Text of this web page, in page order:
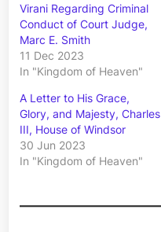
Virani Regarding Criminal
Conduct of Court Judge,
Marc E. Smith
11 Dec 2023
In "Kingdom of Heaven"
A Letter to His Grace,
Glory, and Majesty, Charles
III, House of Windsor
30 Jun 2023
In "Kingdom of Heaven"